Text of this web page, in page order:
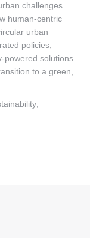
challenges
human-centric
urban
policies,
powered solutions
to a green,